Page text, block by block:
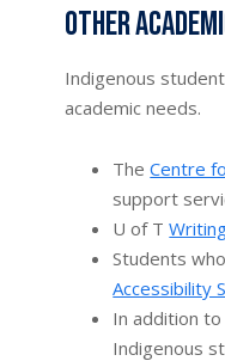
Other
Indigenous
academic needs.
TheCentre
support
U of T
Students
Accessibility
In addition
Indigenous